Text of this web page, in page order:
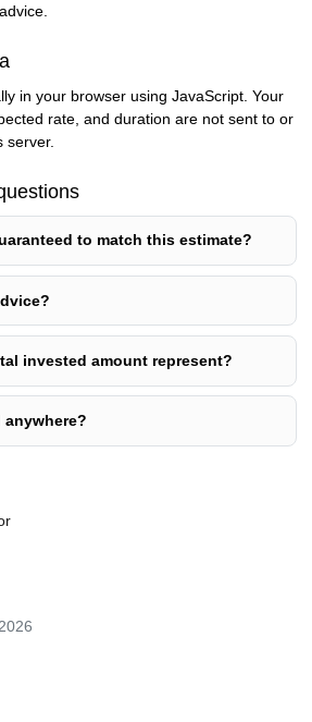
in your browser using JavaScript. Your
rate, and duration are not sent to or
server.
to match this estimate?
invested amount represent?
anywhere?